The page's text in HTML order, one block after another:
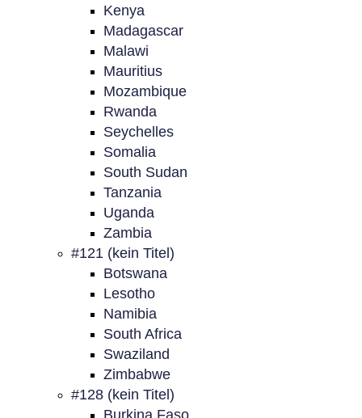
Kenya
Madagascar
Malawi
Mauritius
Mozambique
Rwanda
Seychelles
Somalia
South Sudan
Tanzania
Uganda
Zambia
#121 (kein Titel)
Botswana
Lesotho
Namibia
South Africa
Swaziland
Zimbabwe
#128 (kein Titel)